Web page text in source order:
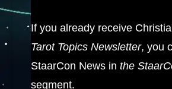
If you already receive
Tarot Topics Newsletter, you
StaarCon News in the
segment.